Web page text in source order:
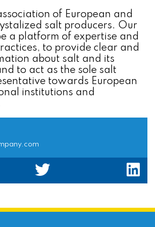
of European and
salt producers. Our
a platform of expertise and
to provide clear and
about salt and its
to act as the sole salt
towards European
institutions and